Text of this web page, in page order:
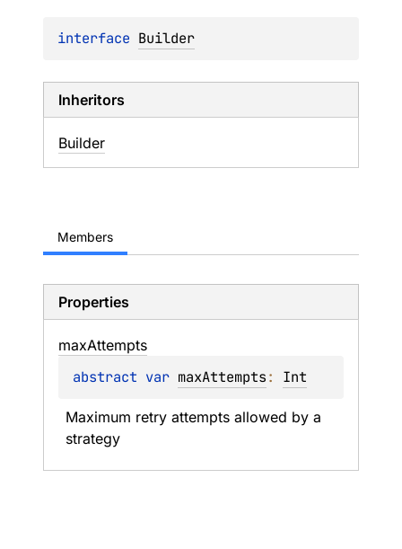
interface Builder
Inheritors
Builder
Members
Properties
maxAttempts
abstract var maxAttempts: Int
Maximum retry attempts allowed by a
strategy